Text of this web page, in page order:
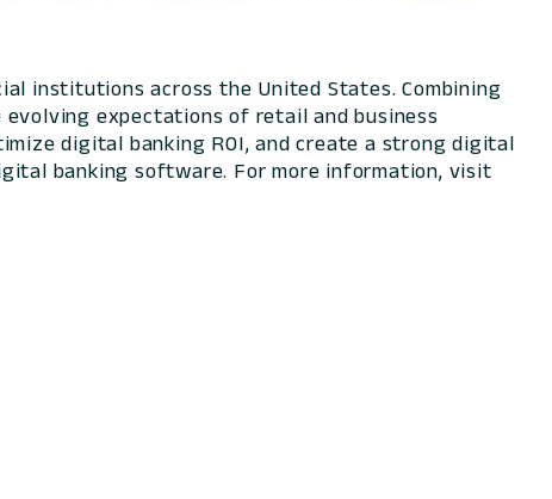
institutions across the United States. Combining
expectations of retail and business
digital banking ROI, and create a strong digital
banking software. For more information, visit